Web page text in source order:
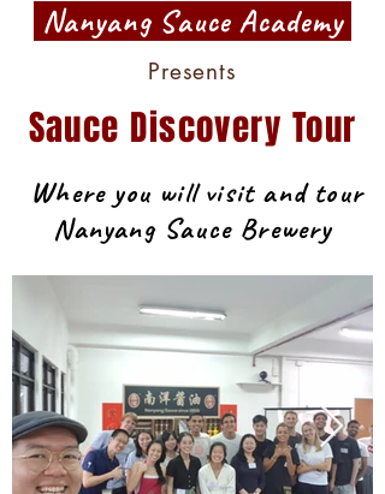
Nanyang Sauce Academy
Presents
Sauce Discovery Tour
Where you will visit and tour
Nanyang Sauce Brewery